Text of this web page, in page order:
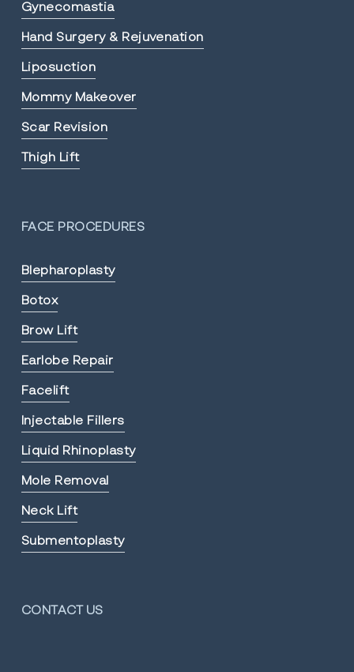
Gynecomastia
Hand Surgery & Rejuvenation
Liposuction
Mommy Makeover
Scar Revision
Thigh Lift
FACE PROCEDURES
Blepharoplasty
Botox
Brow Lift
Earlobe Repair
Facelift
Injectable Fillers
Liquid Rhinoplasty
Mole Removal
Neck Lift
Submentoplasty
CONTACT US